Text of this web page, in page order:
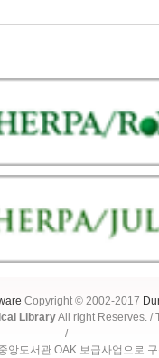
Copyright © 2002-2017
LibraryAll right Reserves. /
/
앙도서관 OAK 보급사업으로